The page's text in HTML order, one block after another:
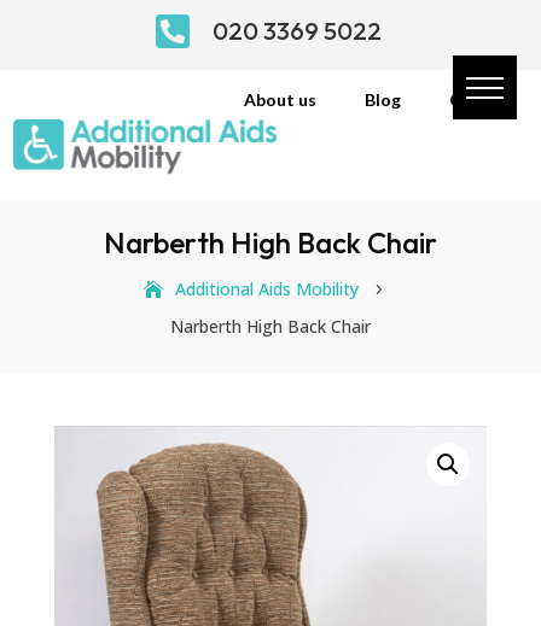
 020 3369 5022
About us Blog Contact
Narberth High Back Chair
Additional Aids Mobility 5
Narberth High Back Chair